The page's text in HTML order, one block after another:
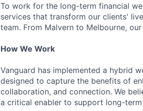
To work for the long-term financial
services that transform our clients'
team. From Malvern to Melbourne,
How We Work
Vanguard has implemented a hybrid
designed to capture the benefits of
collaboration, and connection. We
a critical enabler to support long-